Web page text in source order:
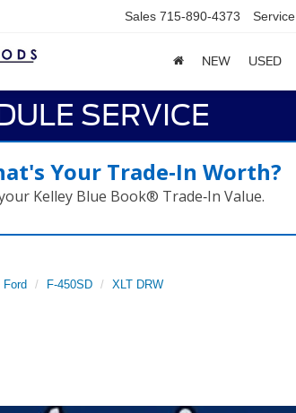
Sales 715-890-4373 Service
NEW USED
SERVICE
Your Trade‑In Worth?
Kelley Blue Book® Trade‑In Value.
Ford F-450SD XLT DRW